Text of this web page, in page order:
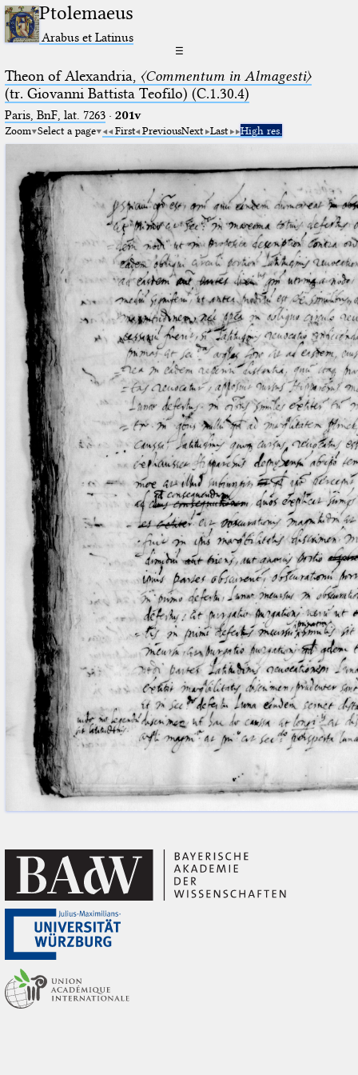
Ptolemaeus
Arabus et Latinus
☰
Theon of Alexandria, 〈Commentum in Almagesti〉
(tr. Giovanni Battista Teofilo) (C.1.30.4)
Paris, BnF, lat. 7263· 201v
Zoom Select a page First PreviousNext Last High res.